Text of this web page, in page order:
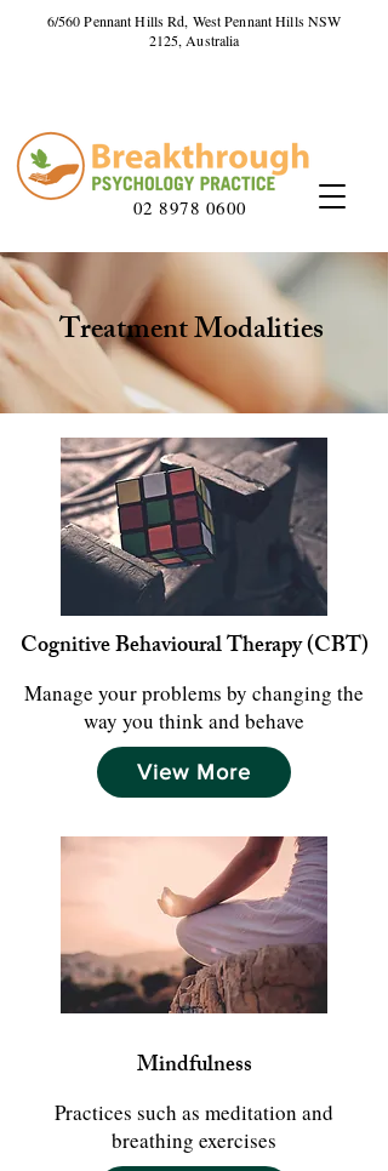
02 8978 0600
6/560 Pennant Hills Rd, West Pennant Hills NSW
2125, Australia
Treatment Modalities
Cognitive Behavioural Therapy (CBT)
Manage your problems by changing the
way you think and behave
View More
Mindfulness
Practices such as meditation and
breathing exercises